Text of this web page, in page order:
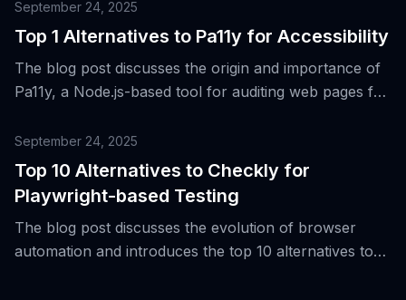
checks and browser-based flows with alerts,
dashboards, and CI/CD hooks.
September 24, 2025
Top 1 Alternatives to Pa11y for Accessibility
The blog post discusses the origin and importance of
Pa11y, a Node.js-based tool for auditing web pages for
DevOps practices.
September 24, 2025
Top 10 Alternatives to Checkly for
Playwright-based Testing
The blog post discusses the evolution of browser
automation and introduces the top 10 alternatives to